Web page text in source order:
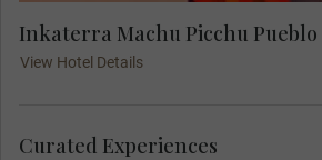
Inkaterra Machu Picchu
View Hotel Details
Curated Experiences